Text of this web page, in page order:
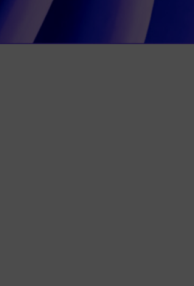
protector Shoe care Leather furniture
cream UV protection for leather”